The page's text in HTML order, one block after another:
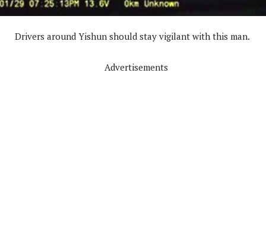
Drivers around Yishun should stay vigilant with this man.
Advertisements